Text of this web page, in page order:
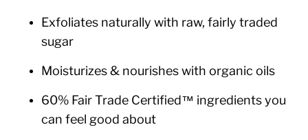
Exfoliates naturally with raw, fairly traded
sugar
Moisturizes & nourishes with organic oils
60% Fair Trade Certified™ ingredients you
can feel good about